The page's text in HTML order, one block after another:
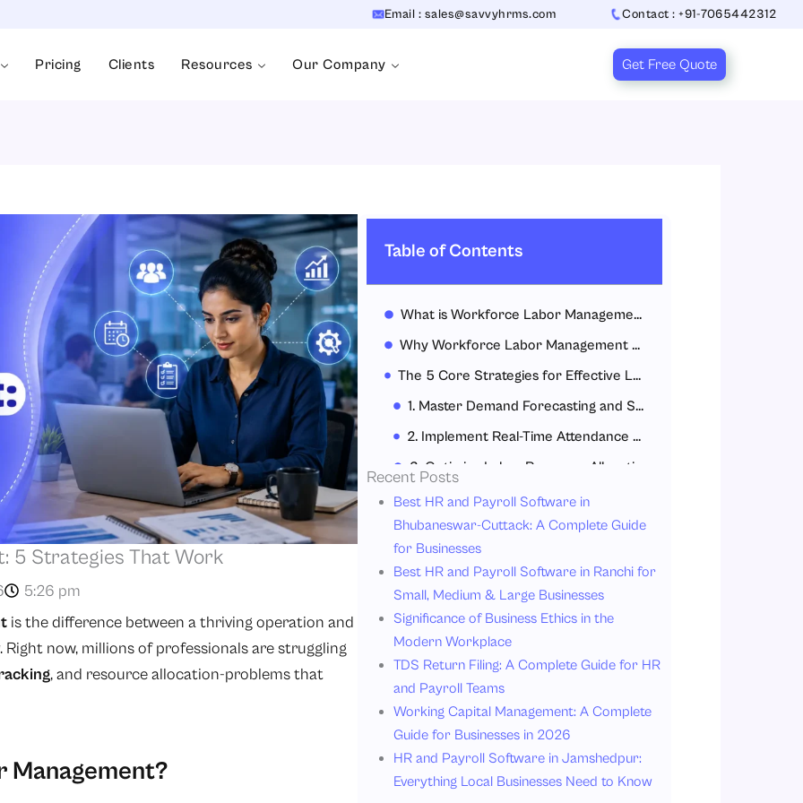
Email : sales@savvyhrms.com Contact : +91-7065442312
Pricing Clients Resources Our Company Get Free Quote
5 Strategies That Work
5:26 pm
is the difference between a thriving operation and
now, millions of professionals are struggling
, and resource allocation-problems that
Management?
Table of Contents
What is Workforce Labor Management?
Why Workforce Labor Management Matters
The 5 Core Strategies for Effective Labor Management
1. Master Demand Forecasting and Scheduling
2. Implement Real-Time Attendance and Labor Tracking
3. Optimize Labor Resource Allocation
5. Use Data-Driven Workforce Analytics
Step 1: Audit Your Current State
Step 2: Select the Right Tools
Step 3: Train Your Team Thoroughly
Step 4: Roll Out Gradually
Step 5: Monitor, Measure, and Iterate
Recent Posts
Best HR and Payroll Software in
Bhubaneswar-Cuttack: A Complete Guide
for Businesses
Best HR and Payroll Software in Ranchi for
Small, Medium & Large Businesses
Significance of Business Ethics in the
Modern Workplace
TDS Return Filing: A Complete Guide for HR
and Payroll Teams
Working Capital Management: A Complete
Guide for Businesses in 2026
HR and Payroll Software in Jamshedpur:
Everything Local Businesses Need to Know